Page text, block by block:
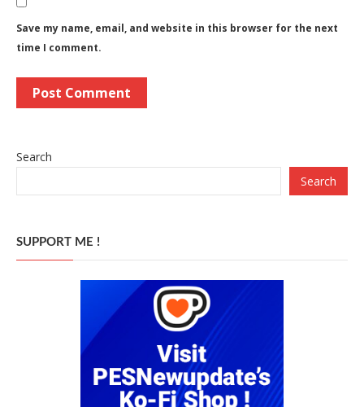
Save my name, email, and website in this browser for the next
time I comment.
Search
Search
SUPPORT ME !